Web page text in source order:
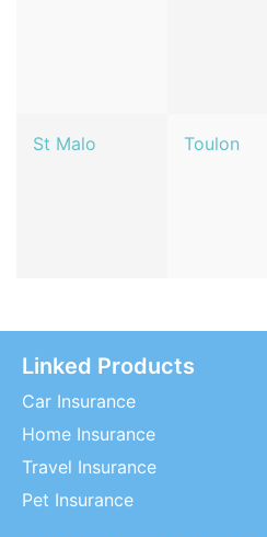
St Malo Toulon
Linked Products
Car Insurance
Home Insurance
Travel Insurance
Pet Insurance